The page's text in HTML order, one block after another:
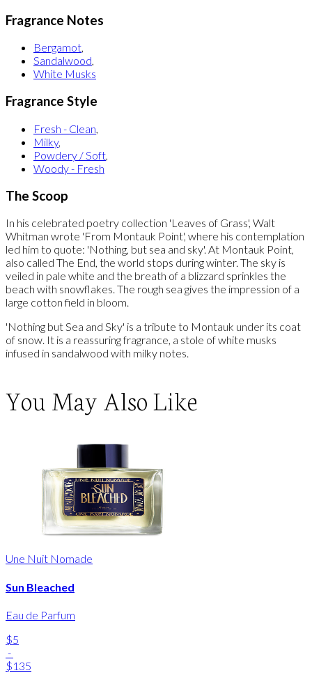
Fragrance Notes
Bergamot,
Sandalwood,
White Musks
Fragrance Style
Fresh - Clean,
Milky,
Powdery / Soft,
Woody - Fresh
The Scoop
In his celebrated poetry collection 'Leaves of Grass', Walt
Whitman wrote 'From Montauk Point', where his contemplation
led him to quote: 'Nothing, but sea and sky'. At Montauk Point,
also called The End, the world stops during winter. The sky is
veiled in pale white and the breath of a blizzard sprinkles the
beach with snowflakes. The rough sea gives the impression of a
large cotton field in bloom.
'Nothing but Sea and Sky' is a tribute to Montauk under its coat
of snow. It is a reassuring fragrance, a stole of white musks
infused in sandalwood with milky notes.
You May Also Like
Une Nuit Nomade
Sun Bleached
Eau de Parfum
$5
-
$135